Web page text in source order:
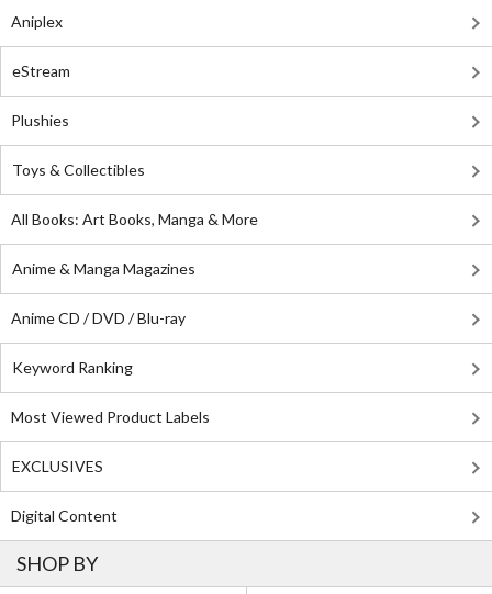
Aniplex
eStream
Plushies
Toys & Collectibles
All Books: Art Books, Manga & More
Anime & Manga Magazines
Anime CD / DVD / Blu-ray
Keyword Ranking
Most Viewed Product Labels
EXCLUSIVES
Digital Content
SHOP BY